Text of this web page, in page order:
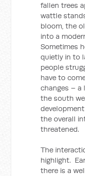
fallen trees
wattle
bloom, the
into a
Sometimes
quietly in to
people
have to
changes – a
the south
the overall
threatened.
The
highlight.
there is a